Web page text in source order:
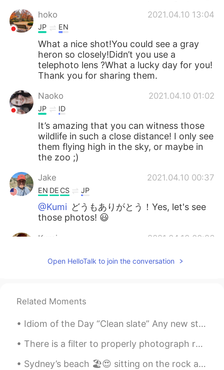
hoko 2021.04.10 13:04
JP EN
What a nice shot!You could see a gray
heron so closely!Didn’t you use a
telephoto lens ?What a lucky day for you!
Thank you for sharing them.
Naoko 2021.04.10 01:02
JP ID
It’s amazing that you can witness those
wildlife in such a close distance! I only see
them flying high in the sky, or maybe in
the zoo ;)
Jake 2021.04.10 00:37
EN DE CS JP
@Kumi どうもありがとう！Yes, let's see
those photos! 😃
Kumi 2021.04.10 00:26
What a coincidence! I went hiking last
while to keep on flying many times to
some photos of him, and I would like to
post about the hiking. Thank you so
much for posting this! Your posts are
always interesting to me! Have a great
weekend too!
Open HelloTalk to join the conversation
Related Moments
Idiom of the Day “Clean slate” Any new start to your life is a “clean slate.” If you are start...
There is a filter to properly photograph reality, it is called happiness, and only you can make i...
Sydney’s beach 🏖😍 sitting on the rock and looking at the ocean from here, I feel blessed but.. ...